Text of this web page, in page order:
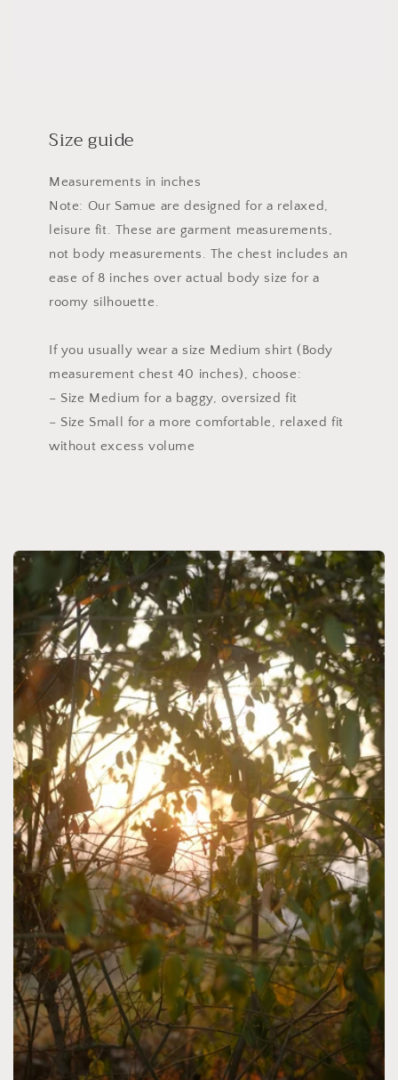
Size guide
Measurements in inches
Note: Our Samue are designed for a relaxed,
leisure fit. These are garment measurements,
not body measurements. The chest includes an
ease of 8 inches over actual body size for a
roomy silhouette.
If you usually wear a size Medium shirt (Body
measurement chest 40 inches), choose:
– Size Medium for a baggy, oversized fit
– Size Small for a more comfortable, relaxed fit
without excess volume